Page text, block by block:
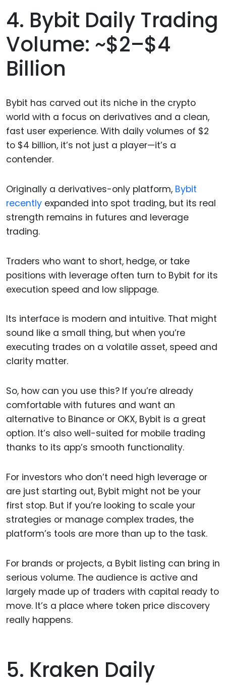
4. Bybit Daily Trading
Volume: ~$2–$4
Billion
Bybit has carved out its niche in the crypto
world with a focus on derivatives and a clean,
fast user experience. With daily volumes of $2
to $4 billion, it’s not just a player—it’s a
contender.
Originally a derivatives-only platform, Bybit
recently expanded into spot trading, but its real
strength remains in futures and leverage
trading.
Traders who want to short, hedge, or take
positions with leverage often turn to Bybit for its
execution speed and low slippage.
Its interface is modern and intuitive. That might
sound like a small thing, but when you’re
executing trades on a volatile asset, speed and
clarity matter.
So, how can you use this? If you’re already
comfortable with futures and want an
alternative to Binance or OKX, Bybit is a great
option. It’s also well-suited for mobile trading
thanks to its app’s smooth functionality.
For investors who don’t need high leverage or
are just starting out, Bybit might not be your
first stop. But if you’re looking to scale your
strategies or manage complex trades, the
platform’s tools are more than up to the task.
For brands or projects, a Bybit listing can bring in
serious volume. The audience is active and
largely made up of traders with capital ready to
move. It’s a place where token price discovery
really happens.
5. Kraken Daily